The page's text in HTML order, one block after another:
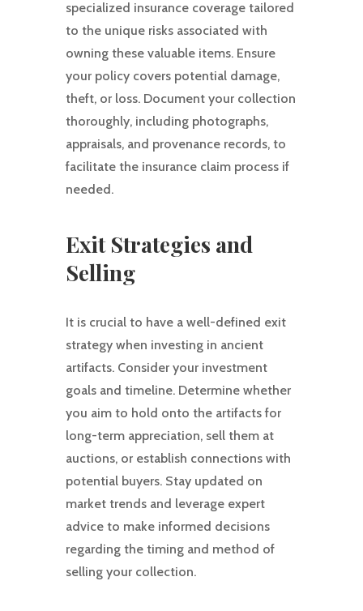
specialized insurance coverage tailored
to the unique risks associated with
owning these valuable items. Ensure
your policy covers potential damage,
theft, or loss. Document your collection
thoroughly, including photographs,
appraisals, and provenance records, to
facilitate the insurance claim process if
needed.
Exit Strategies and
Selling
It is crucial to have a well-defined exit
strategy when investing in ancient
artifacts. Consider your investment
goals and timeline. Determine whether
you aim to hold onto the artifacts for
long-term appreciation, sell them at
auctions, or establish connections with
potential buyers. Stay updated on
market trends and leverage expert
advice to make informed decisions
regarding the timing and method of
selling your collection.